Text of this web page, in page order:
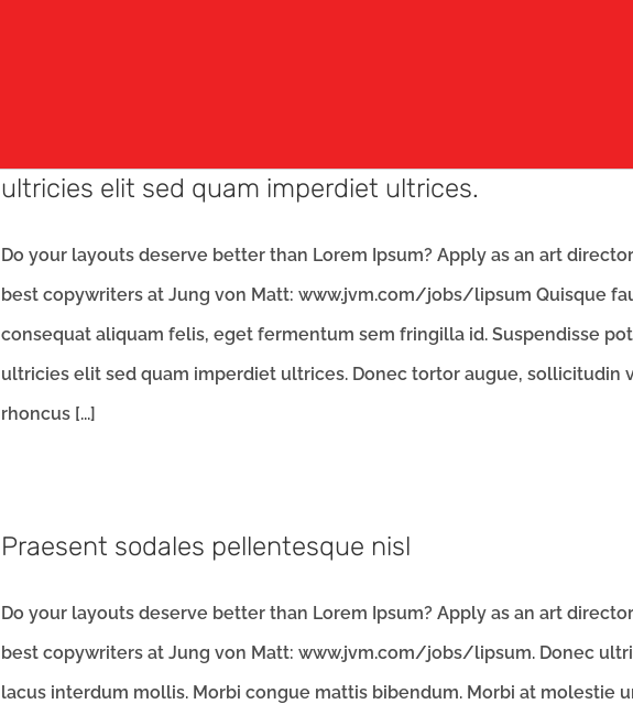
ultricies elit sed quam imperdiet ultrices.
Do your layouts deserve better than Lorem Ipsum? Apply as an art
best copywriters at Jung von Matt: www.jvm.com/jobs/lipsum Quisque
consequat aliquam felis, eget fermentum sem fringilla id. Suspendisse
ultricies elit sed quam imperdiet ultrices. Donec tortor augue, sollicitudin
rhoncus [...]
Praesent sodales pellentesque nisl
Do your layouts deserve better than Lorem Ipsum? Apply as an art
best copywriters at Jung von Matt: www.jvm.com/jobs/lipsum. Donec
lacus interdum mollis. Morbi congue mattis bibendum. Morbi at molestie